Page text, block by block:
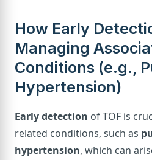
How Early
Managing
Conditions (e.g.,
Hypertension)
Early detection of TOF is
related conditions, such as
hypertension, which can